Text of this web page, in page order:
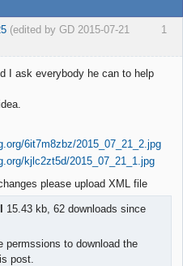
1
(edited by GD 2015-07-21
I ask everybody he can to help
please upload XML file
15.43 kb, 62 downloads since
permssions to download the
post.